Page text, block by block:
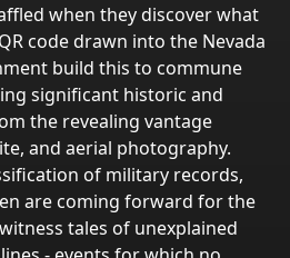
when they discover what
code drawn into the Nevada
build this to commune
significant historic and
the revealing vantage
and aerial photography.
of military records,
are coming forward for the
tales of unexplained